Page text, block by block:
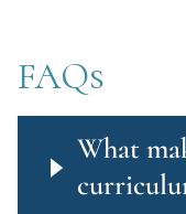
FAQs
What